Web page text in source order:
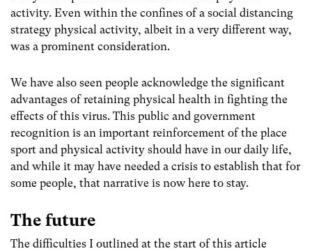
activity. Even within the confines of a social distancing
strategy physical activity, albeit in a very different way,
was a prominent consideration.
We have also seen people acknowledge the significant
advantages of retaining physical health in fighting the
effects of this virus. This public and government
recognition is an important reinforcement of the place
sport and physical activity should have in our daily life,
and while it may have needed a crisis to establish that for
some people, that narrative is now here to stay.
The future
The difficulties I outlined at the start of this article